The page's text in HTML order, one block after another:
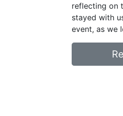
reflecting on
stayed with
event, as we